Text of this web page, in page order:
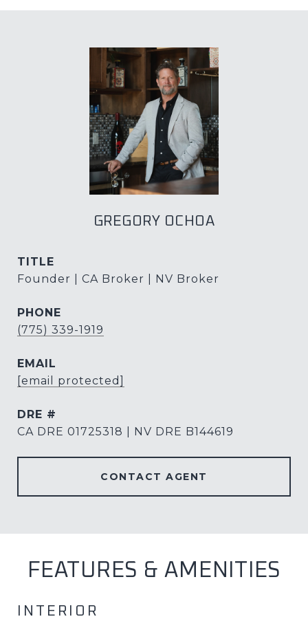
GREGORY OCHOA
TITLE
Founder | CA Broker | NV Broker
PHONE
(775) 339-1919
EMAIL
[email protected]
DRE #
CA DRE 01725318 | NV DRE B144619
CONTACT AGENT
FEATURES & AMENITIES
INTERIOR